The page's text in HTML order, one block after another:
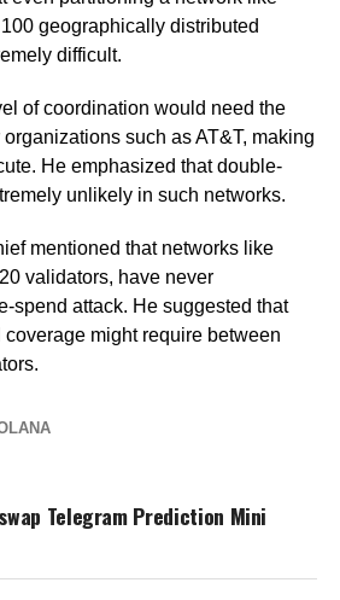
geographically distributed
difficult.
of coordination would need the
such as AT&T, making
He emphasized that double-
unlikely in such networks.
mentioned that networks like
validators, have never
spend attack. He suggested that
might require between
Telegram Prediction Mini